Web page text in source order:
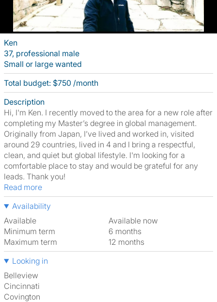
Ken
37, professional male
Small or large wanted
Total budget: $750 /month
Description
Hi, I'm Ken. I recently moved to the area for a new role after
completing my Master’s degree in global management.
Originally from Japan, I’ve lived and worked in, visited
around 29 countries, lived in 4 and I bring a respectful,
clean, and quiet but global lifestyle. I'm looking for a
comfortable place to stay and would be grateful for any
leads. Thank you!
Read more
Availability
Available
Available now
Minimum term
6 months
Maximum term
12 months
Looking in
Belleview
Cincinnati
Covington